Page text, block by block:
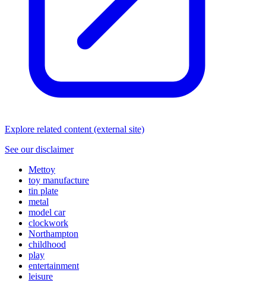
Explore related content (external site)
See our disclaimer
Mettoy
toy manufacture
tin plate
metal
model car
clockwork
Northampton
childhood
play
entertainment
leisure